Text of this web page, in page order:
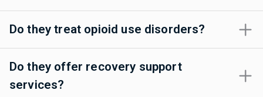
Do they treat opioid use disorders?
Do they offer recovery support
services?